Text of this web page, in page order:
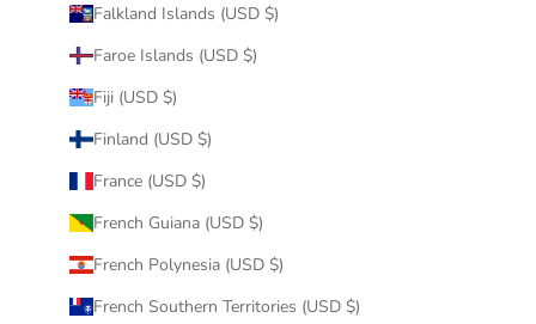
Falkland Islands (USD $)
Faroe Islands (USD $)
Fiji (USD $)
Finland (USD $)
France (USD $)
French Guiana (USD $)
French Polynesia (USD $)
French Southern Territories (USD $)